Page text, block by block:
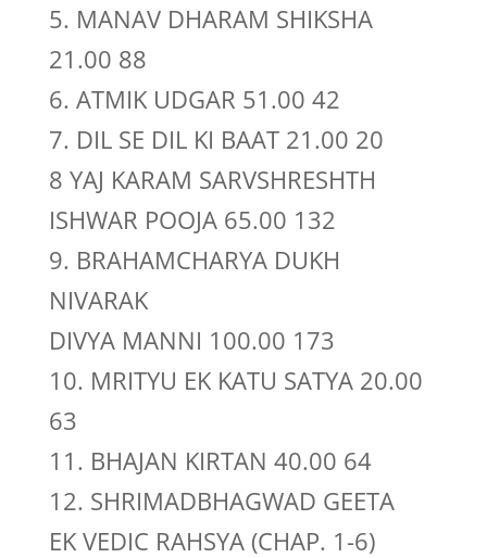
5. MANAV DHARAM SHIKSHA
21.00 88
6. ATMIK UDGAR 51.00 42
7. DIL SE DIL KI BAAT 21.00 20
8 YAJ KARAM SARVSHRESHTH
ISHWAR POOJA 65.00 132
9. BRAHAMCHARYA DUKH
NIVARAK
DIVYA MANNI 100.00 173
10. MRITYU EK KATU SATYA 20.00
63
11. BHAJAN KIRTAN 40.00 64
12. SHRIMADBHAGWAD GEETA
EK VEDIC RAHSYA (CHAP. 1-6)